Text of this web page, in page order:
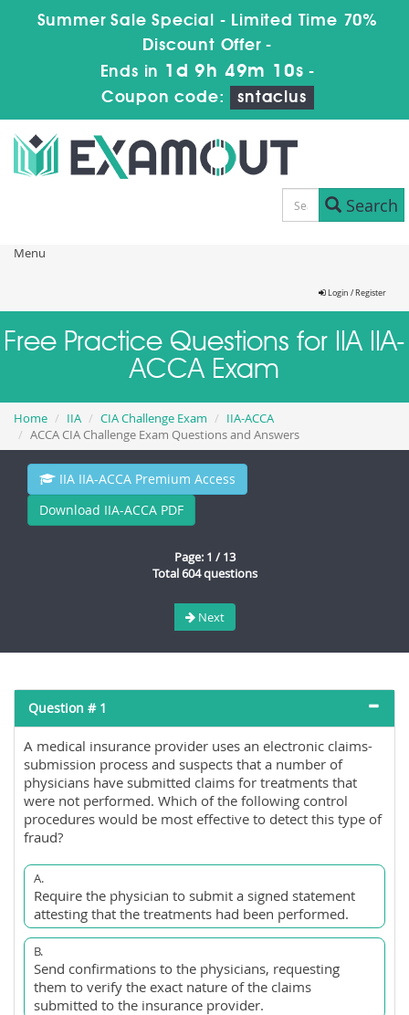
Summer Sale Special - Limited Time 70%
Discount Offer -
Ends in1d 9h 49m 9s-
Coupon code:
sntaclus
Search
Menu
Login / Register
Free Practice Questions for IIA IIA-
ACCA Exam
Home IIA CIA Challenge Exam
IIA-ACCA
ACCA CIA Challenge Exam Questions and Answers
IIA IIA-ACCA Premium Access
Download IIA-ACCA PDF
Page: 1 / 13
Total 604 questions
Next
Question # 1
A medical insurance provider uses an electronic claims-
submission process and suspects that a number of
physicians have submitted claims for treatments that
were not performed. Which of the following control
procedures would be most effective to detect this type of
fraud?
A.
Require the physician to submit a signed statement
attesting that the treatments had been performed.
B.
Send confirmations to the physicians, requesting
them to verify the exact nature of the claims
submitted to the insurance provider.